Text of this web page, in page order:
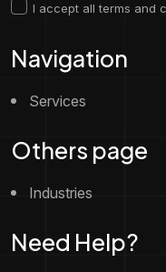
I accept all terms and
Navigation
Services
Others page
Industries
Need Help?